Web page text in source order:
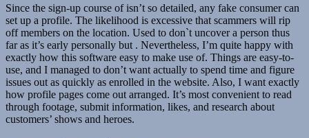
Since the sign-up course of isn’t so detailed, any fake consumer can
set up a profile. The likelihood is excessive that scammers will rip
off members on the location. Used to don`t uncover a person thus
far as it’s early personally but . Nevertheless, I’m quite happy with
exactly how this software easy to make use of. Things are easy-to-
use, and I managed to don’t want actually to spend time and figure
issues out as quickly as enrolled in the website. Also, I want exactly
how profile pages come out arranged. It’s most convenient to read
through footage, submit information, likes, and research about
customers’ shows and heroes.